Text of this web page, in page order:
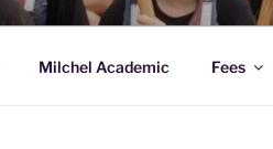
Milchel Academic Fees